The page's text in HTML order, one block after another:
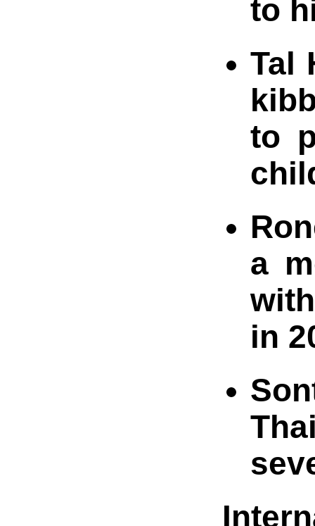
to
Tal
to
a
in